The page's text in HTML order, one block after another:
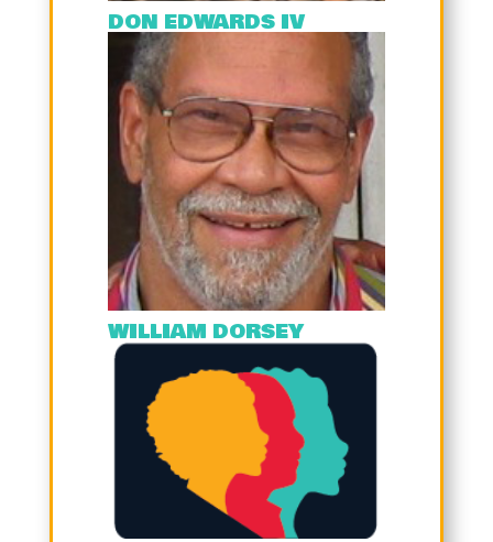
DON EDWARDS IV
WILLIAM DORSEY